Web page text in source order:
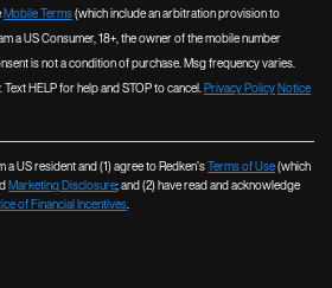
Mobile Terms(which include an arbitration provision to
a US Consumer, 18+, the owner of the mobile number
is not a condition of purchase. Msg frequency varies.
HELP for help and STOP to cancel.Privacy PolicyNotice
US resident and (1) agree to Redken’sTerms of Use(which
Marketing Disclosure; and (2) have read and acknowledge
of Financial Incentives.